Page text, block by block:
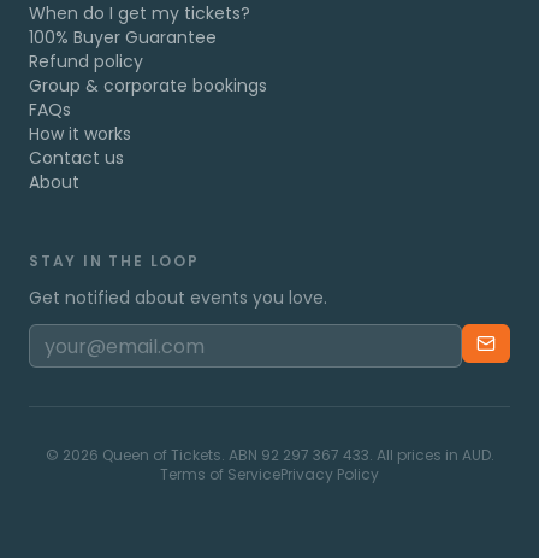
When do I get my tickets?
100% Buyer Guarantee
Refund policy
Group & corporate bookings
FAQs
How it works
Contact us
About
STAY IN THE LOOP
Get notified about events you love.
© 2026 Queen of Tickets. ABN 92 297 367 433. All prices in AUD.
Terms of ServicePrivacy Policy